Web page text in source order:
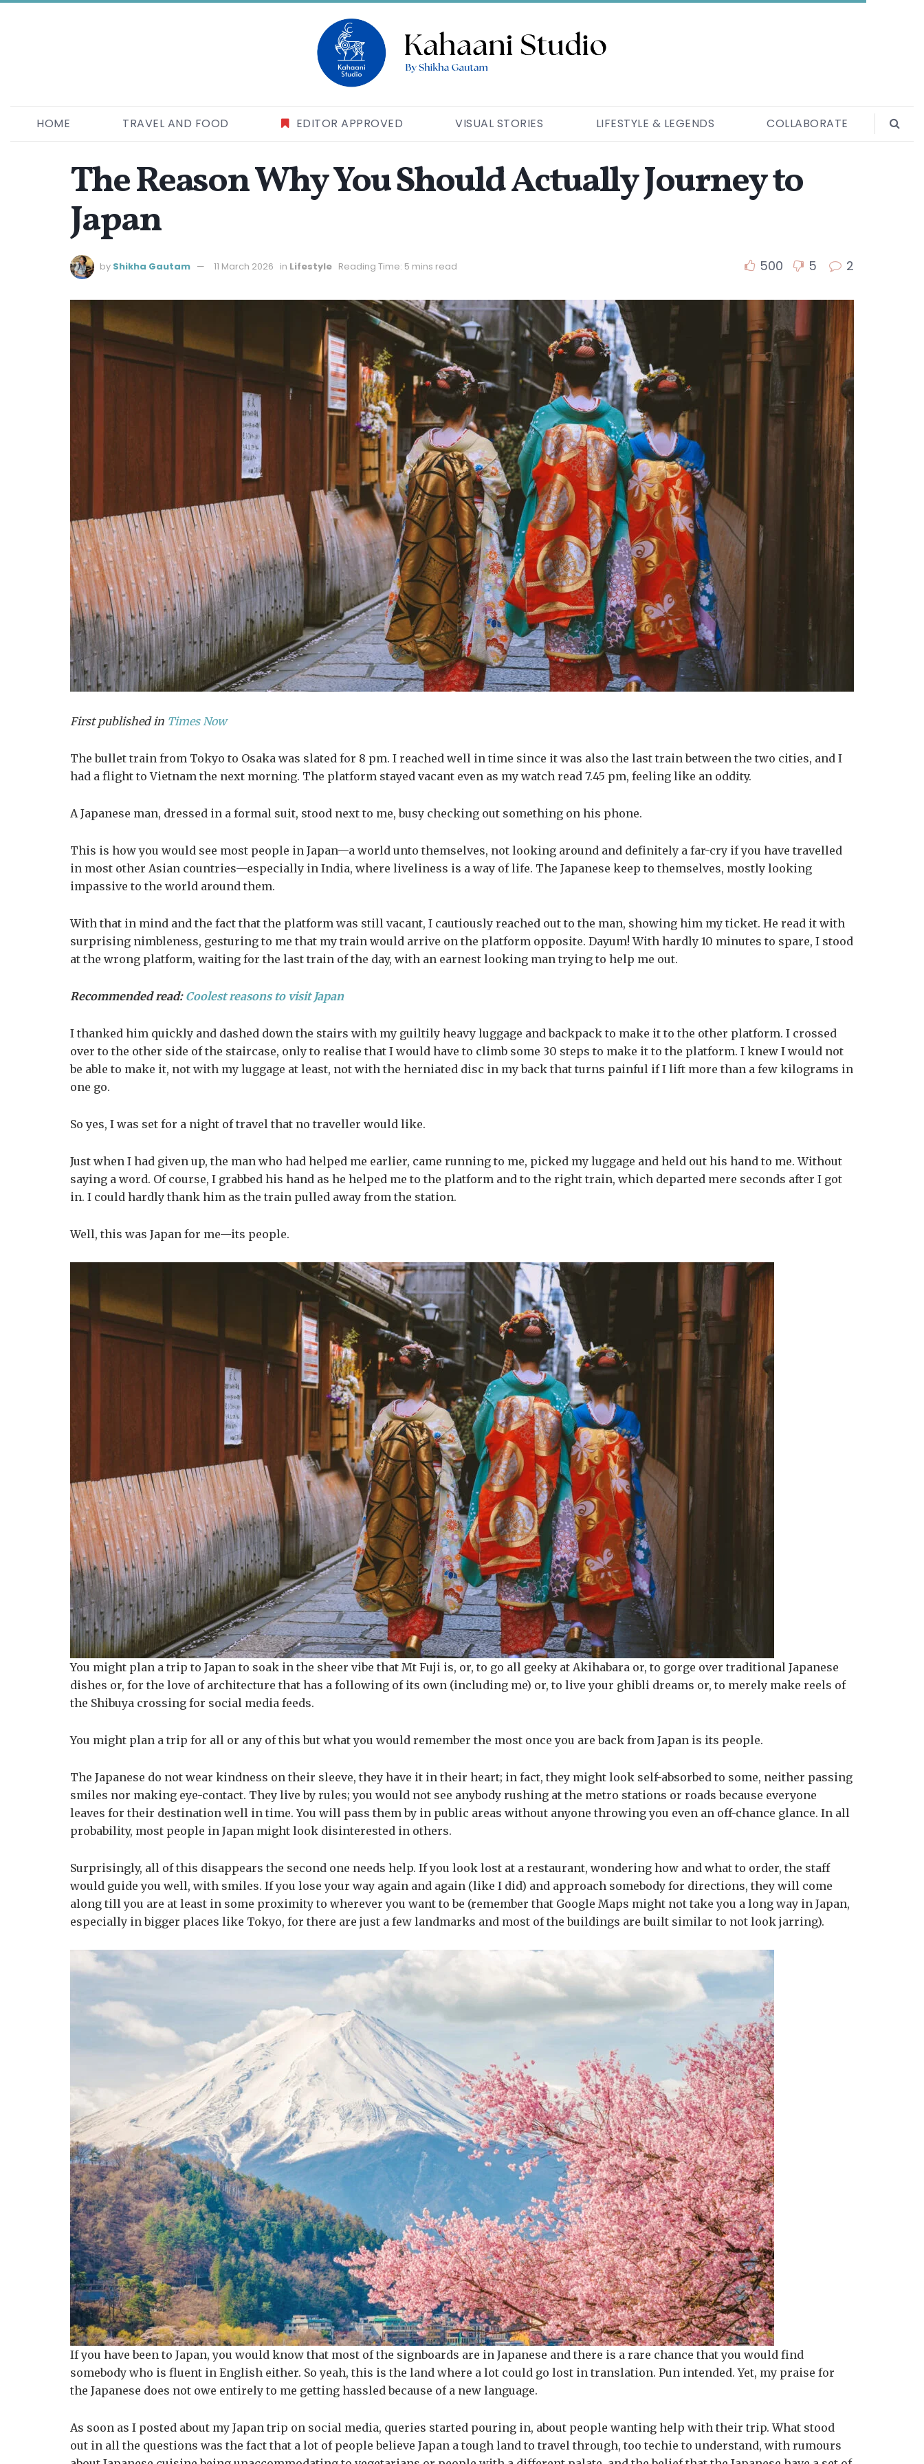
HOME TRAVEL AND FOOD EDITOR APPROVED VISUAL STORIES LIFESTYLE & LEGENDS COLLABORATE
The Reason Why You Should Actually Journey to
Japan
by Shikha Gautam 11 March 2026 in Lifestyle Reading Time: 5 mins read 500 5 2
First published in Times Now
The bullet train from Tokyo to Osaka was slated for 8 pm. I reached well in time since it was also the last train between the two cities, and I
had a flight to Vietnam the next morning. The platform stayed vacant even as my watch read 7.45 pm, feeling like an oddity.
A Japanese man, dressed in a formal suit, stood next to me, busy checking out something on his phone.
This is how you would see most people in Japan—a world unto themselves, not looking around and definitely a far-cry if you have travelled
in most other Asian countries—especially in India, where liveliness is a way of life. The Japanese keep to themselves, mostly looking
impassive to the world around them.
With that in mind and the fact that the platform was still vacant, I cautiously reached out to the man, showing him my ticket. He read it with
surprising nimbleness, gesturing to me that my train would arrive on the platform opposite. Dayum! With hardly 10 minutes to spare, I stood
at the wrong platform, waiting for the last train of the day, with an earnest looking man trying to help me out.
Recommended read: Coolest reasons to visit Japan
I thanked him quickly and dashed down the stairs with my guiltily heavy luggage and backpack to make it to the other platform. I crossed
over to the other side of the staircase, only to realise that I would have to climb some 30 steps to make it to the platform. I knew I would not
be able to make it, not with my luggage at least, not with the herniated disc in my back that turns painful if I lift more than a few kilograms in
one go.
So yes, I was set for a night of travel that no traveller would like.
Just when I had given up, the man who had helped me earlier, came running to me, picked my luggage and held out his hand to me. Without
saying a word. Of course, I grabbed his hand as he helped me to the platform and to the right train, which departed mere seconds after I got
in. I could hardly thank him as the train pulled away from the station.
Well, this was Japan for me—its people.
You might plan a trip to Japan to soak in the sheer vibe that Mt Fuji is, or, to go all geeky at Akihabara or, to gorge over traditional Japanese
dishes or, for the love of architecture that has a following of its own (including me) or, to live your ghibli dreams or, to merely make reels of
the Shibuya crossing for social media feeds.
You might plan a trip for all or any of this but what you would remember the most once you are back from Japan is its people.
The Japanese do not wear kindness on their sleeve, they have it in their heart; in fact, they might look self-absorbed to some, neither passing
smiles nor making eye-contact. They live by rules; you would not see anybody rushing at the metro stations or roads because everyone
leaves for their destination well in time. You will pass them by in public areas without anyone throwing you even an off-chance glance. In all
probability, most people in Japan might look disinterested in others.
Surprisingly, all of this disappears the second one needs help. If you look lost at a restaurant, wondering how and what to order, the staff
would guide you well, with smiles. If you lose your way again and again (like I did) and approach somebody for directions, they will come
along till you are at least in some proximity to wherever you want to be (remember that Google Maps might not take you a long way in Japan,
especially in bigger places like Tokyo, for there are just a few landmarks and most of the buildings are built similar to not look jarring).
If you have been to Japan, you would know that most of the signboards are in Japanese and there is a rare chance that you would find
somebody who is fluent in English either. So yeah, this is the land where a lot could go lost in translation. Pun intended. Yet, my praise for
the Japanese does not owe entirely to me getting hassled because of a new language.
As soon as I posted about my Japan trip on social media, queries started pouring in, about people wanting help with their trip. What stood
out in all the questions was the fact that a lot of people believe Japan a tough land to travel through, too techie to understand, with rumours